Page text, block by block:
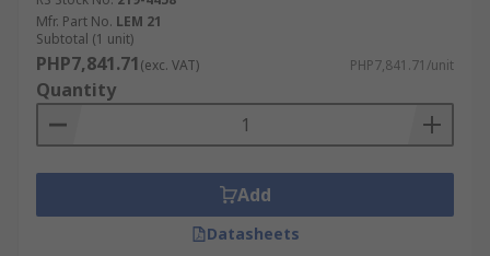
Mfr. Part No. LEM 21
Subtotal (1 unit)
PHP7,841.71(exc. VAT) PHP7,841.71/unit
Quantity
Add
Datasheets